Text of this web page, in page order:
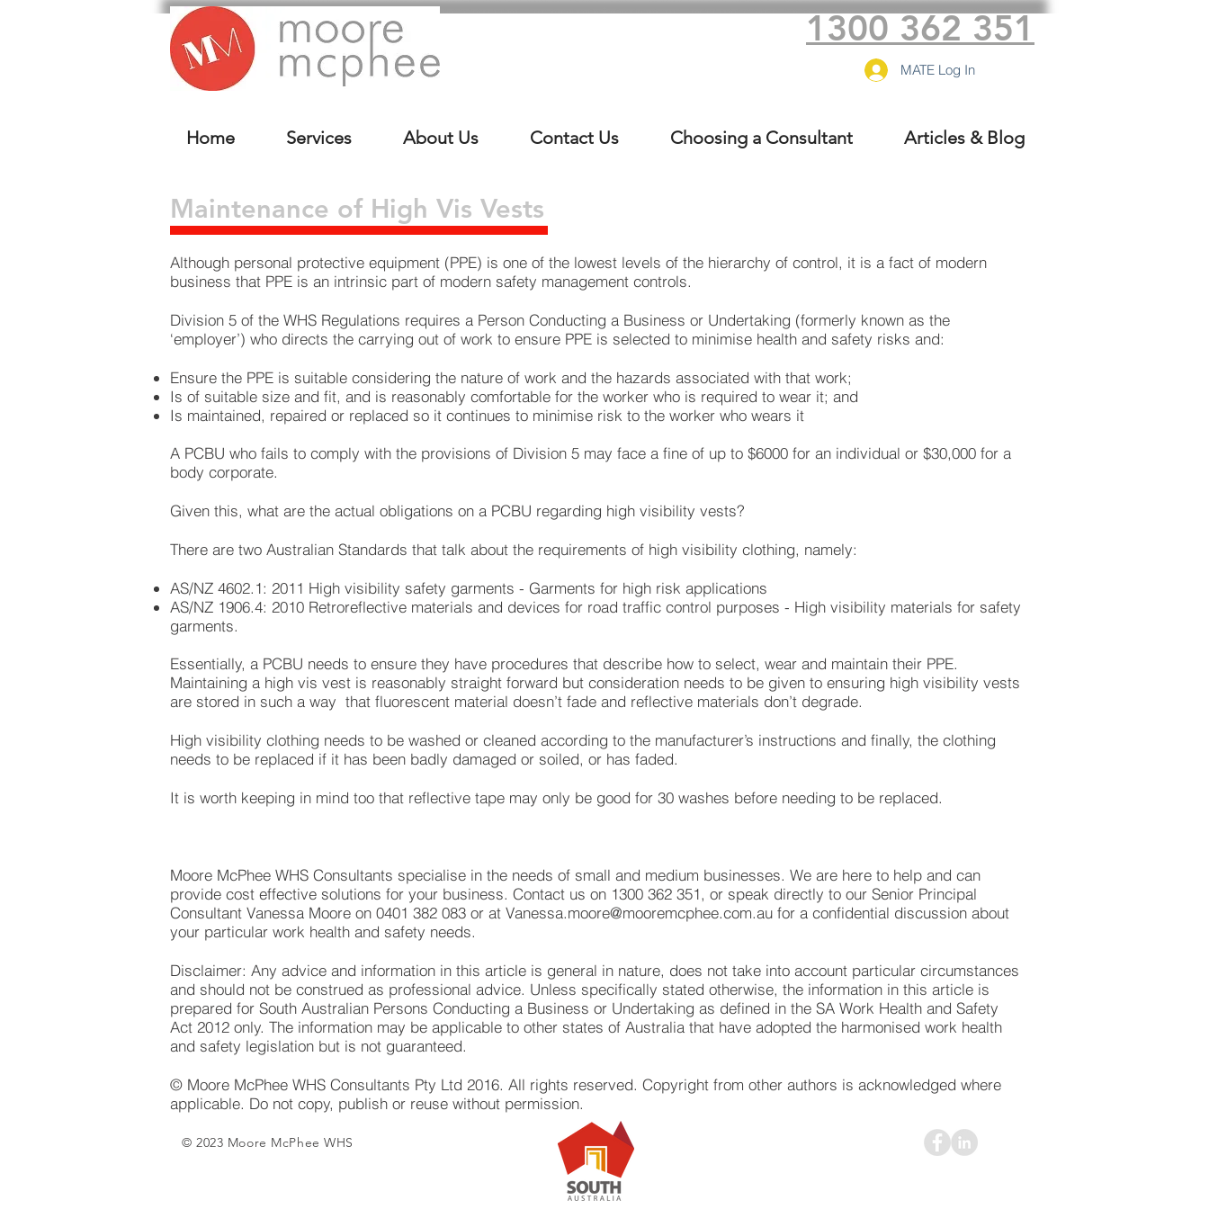
1300 362 351
MATE Log In
Home Services About Us Contact Us Choosing a Consultant Articles & Blog
Maintenance of High Vis Vests
Although personal protective equipment (PPE) is one of the lowest levels of the hierarchy of control, it is a fact of modern
business that PPE is an intrinsic part of modern safety management controls.
Division 5 of the WHS Regulations requires a Person Conducting a Business or Undertaking (formerly known as the
‘employer’) who directs the carrying out of work to ensure PPE is selected to minimise health and safety risks and:
Ensure the PPE is suitable considering the nature of work and the hazards associated with that work;
Is of suitable size and fit, and is reasonably comfortable for the worker who is required to wear it; and
Is maintained, repaired or replaced so it continues to minimise risk to the worker who wears it
A PCBU who fails to comply with the provisions of Division 5 may face a fine of up to $6000 for an individual or $30,000 for a
body corporate.
Given this, what are the actual obligations on a PCBU regarding high visibility vests?
There are two Australian Standards that talk about the requirements of high visibility clothing, namely:
AS/NZ 4602.1: 2011 High visibility safety garments - Garments for high risk applications
AS/NZ 1906.4: 2010 Retroreflective materials and devices for road traffic control purposes - High visibility materials for safety
garments.
Essentially, a PCBU needs to ensure they have procedures that describe how to select, wear and maintain their PPE.
Maintaining a high vis vest is reasonably straight forward but consideration needs to be given to ensuring high visibility vests
are stored in such a way that fluorescent material doesn’t fade and reflective materials don’t degrade.
High visibility clothing needs to be washed or cleaned according to the manufacturer’s instructions and finally, the clothing
needs to be replaced if it has been badly damaged or soiled, or has faded.
It is worth keeping in mind too that reflective tape may only be good for 30 washes before needing to be replaced.
Moore McPhee WHS Consultants specialise in the needs of small and medium businesses. We are here to help and can
provide cost effective solutions for your business. Contact us on 1300 362 351, or speak directly to our Senior Principal
Consultant Vanessa Moore on 0401 382 083 or at Vanessa.moore@mooremcphee.com.au for a confidential discussion about
your particular work health and safety needs.
Disclaimer: Any advice and information in this article is general in nature, does not take into account particular circumstances
and should not be construed as professional advice. Unless specifically stated otherwise, the information in this article is
prepared for South Australian Persons Conducting a Business or Undertaking as defined in the SA Work Health and Safety
Act 2012 only. The information may be applicable to other states of Australia that have adopted the harmonised work health
and safety legislation but is not guaranteed.
© Moore McPhee WHS Consultants Pty Ltd 2016. All rights reserved. Copyright from other authors is acknowledged where
applicable. Do not copy, publish or reuse without permission.
© 2023 Moore McPhee WHS